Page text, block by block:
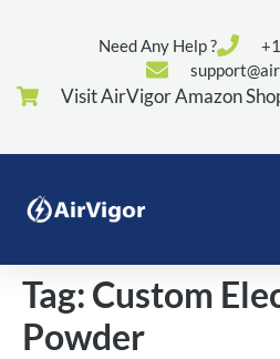
Need Any Help ?
Visit AirVigor Amazon
Tag: Custom
Powder